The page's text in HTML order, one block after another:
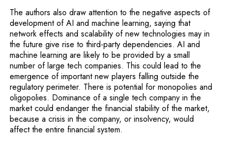
The authors also draw attention to the negative aspects of
development of AI and machine learning, saying that
network effects and scalability of new technologies may in
the future give rise to third-party dependencies. AI and
machine learning are likely to be provided by a small
number of large tech companies. This could lead to the
emergence of important new players falling outside the
regulatory perimeter. There is potential for monopolies and
oligopolies. Dominance of a single tech company in the
market could endanger the financial stability of the market,
because a crisis in the company, or insolvency, would
affect the entire financial system.